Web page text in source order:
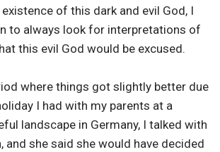
of this dark and evil God, I
to always look for interpretations of
this evil God would be excused.
where things got slightly better due
I had with my parents at a
landscape in Germany, I talked with
and she said she would have decided